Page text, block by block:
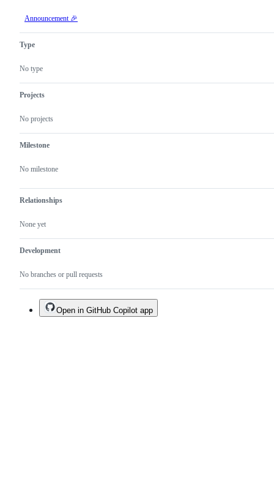
Announcement 🎉
Type
No type
Projects
No projects
Milestone
No milestone
Relationships
None yet
Development
No branches or pull requests
Open in GitHub Copilot app